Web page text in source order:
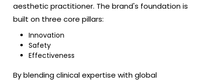
aesthetic practitioner. The brand's foundation is
built on three core pillars:
Innovation
Safety
Effectiveness
By blending clinical expertise with global